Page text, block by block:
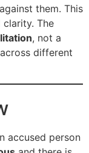
them. This
The
, not a
different
accused person